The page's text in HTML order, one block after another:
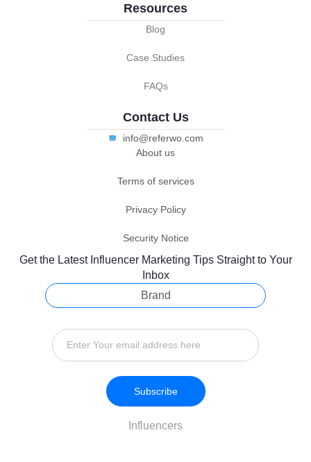
Resources
Blog
Case Studies
FAQs
Contact Us
info@referwo.com
About us
Terms of services
Privacy Policy
Security Notice
Get the Latest Influencer Marketing Tips Straight to Your
Inbox
Brand
Influencers
Subscribe